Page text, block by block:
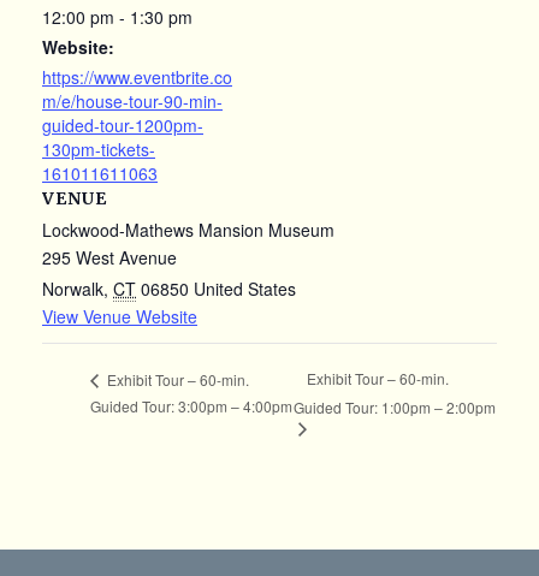
12:00 pm - 1:30 pm
Website:
https://www.eventbrite.co
m/e/house-tour-90-min-
guided-tour-1200pm-
130pm-tickets-
161011611063
VENUE
Lockwood-Mathews Mansion Museum
295 West Avenue
Norwalk, CT 06850 United States
View Venue Website
Exhibit Tour – 60-min.
Guided Tour: 3:00pm – 4:00pm
Exhibit Tour – 60-min.
Guided Tour: 1:00pm – 2:00pm